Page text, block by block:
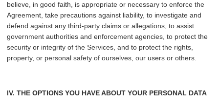
believe, in good faith, is appropriate or necessary to enforce the
Agreement, take precautions against liability, to investigate and
defend against any third-party claims or allegations, to assist
government authorities and enforcement agencies, to protect the
security or integrity of the Services, and to protect the rights,
property, or personal safety of ourselves, our users or others.
IV. THE OPTIONS YOU HAVE ABOUT YOUR PERSONAL DATA